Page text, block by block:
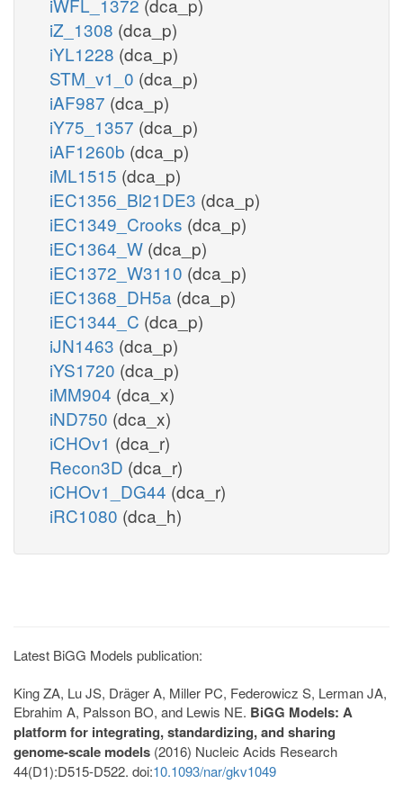
iZ_1308 (dca_p)
iYL1228 (dca_p)
STM_v1_0 (dca_p)
iAF987 (dca_p)
iY75_1357 (dca_p)
iAF1260b (dca_p)
iML1515 (dca_p)
iEC1356_Bl21DE3 (dca_p)
iEC1349_Crooks (dca_p)
iEC1364_W (dca_p)
iEC1372_W3110 (dca_p)
iEC1368_DH5a (dca_p)
iEC1344_C (dca_p)
iJN1463 (dca_p)
iYS1720 (dca_p)
iMM904 (dca_x)
iND750 (dca_x)
iCHOv1 (dca_r)
Recon3D (dca_r)
iCHOv1_DG44 (dca_r)
iRC1080 (dca_h)
Latest BiGG Models publication:
King ZA, Lu JS, Dräger A, Miller PC, Federowicz S, Lerman JA,
Ebrahim A, Palsson BO, and Lewis NE. BiGG Models: A
platform for integrating, standardizing, and sharing
genome-scale models (2016) Nucleic Acids Research
44(D1):D515-D522. doi:10.1093/nar/gkv1049